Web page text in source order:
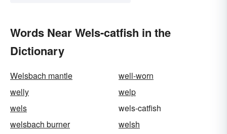
Words Near Wels-catfish in the
Dictionary
Welsbach mantle
well-worn
welly
welp
wels
wels-catfish
welsbach burner
welsh